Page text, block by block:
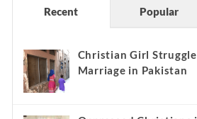
Recent Popular
Christian Girl
Marriage in Pakistan